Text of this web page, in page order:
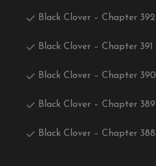
Black Clover – Chapter 392
Black Clover – Chapter 391
Black Clover – Chapter 390
Black Clover – Chapter 389
Black Clover – Chapter 388